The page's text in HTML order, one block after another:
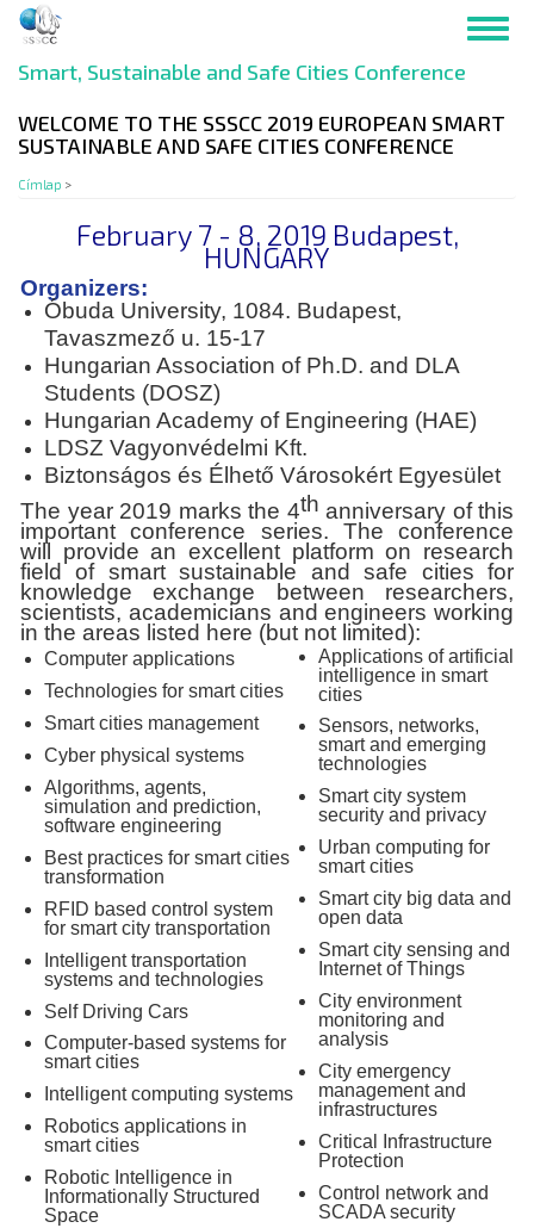
Ugrás
tartalomra
Smart, Sustainable and Safe Cities Conference
WELCOME TO THE SSSCC 2019 EUROPEAN SMART
SUSTAINABLE AND SAFE CITIES CONFERENCE
Címlap >
February 7 - 8, 2019 Budapest,
HUNGARY
Organizers:
Óbuda University, 1084. Budapest,
Tavaszmező u. 15-17
Hungarian Association of Ph.D. and DLA
Students (DOSZ)
Hungarian Academy of Engineering (HAE)
LDSZ Vagyonvédelmi Kft.
Biztonságos és Élhető Városokért Egyesület
The year 2019 marks the 4th anniversary of this
important conference series. The conference
will provide an excellent platform on research
field of smart sustainable and safe cities for
knowledge exchange between researchers,
scientists, academicians and engineers working
in the areas listed here (but not limited):
Computer applications
Technologies for smart cities
Smart cities management
Cyber physical systems
Algorithms, agents,
simulation and prediction,
software engineering
Best practices for smart cities
transformation
RFID based control system
for smart city transportation
Intelligent transportation
systems and technologies
Self Driving Cars
Computer-based systems for
smart cities
Intelligent computing systems
Robotics applications in
smart cities
Robotic Intelligence in
Informationally Structured
Space
Applications of artificial
intelligence in smart
cities
Sensors, networks,
smart and emerging
technologies
Smart city system
security and privacy
Urban computing for
smart cities
Smart city big data and
open data
Smart city sensing and
Internet of Things
City environment
monitoring and
analysis
City emergency
management and
infrastructures
Critical Infrastructure
Protection
Control network and
SCADA security